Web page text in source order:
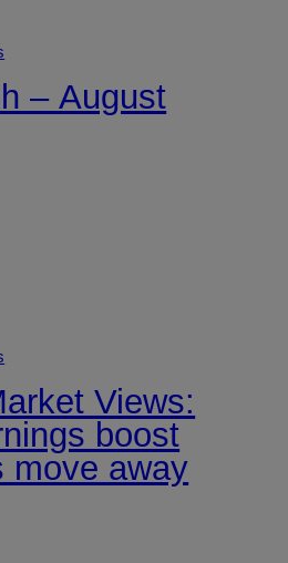
– August
Views:
boost
move away